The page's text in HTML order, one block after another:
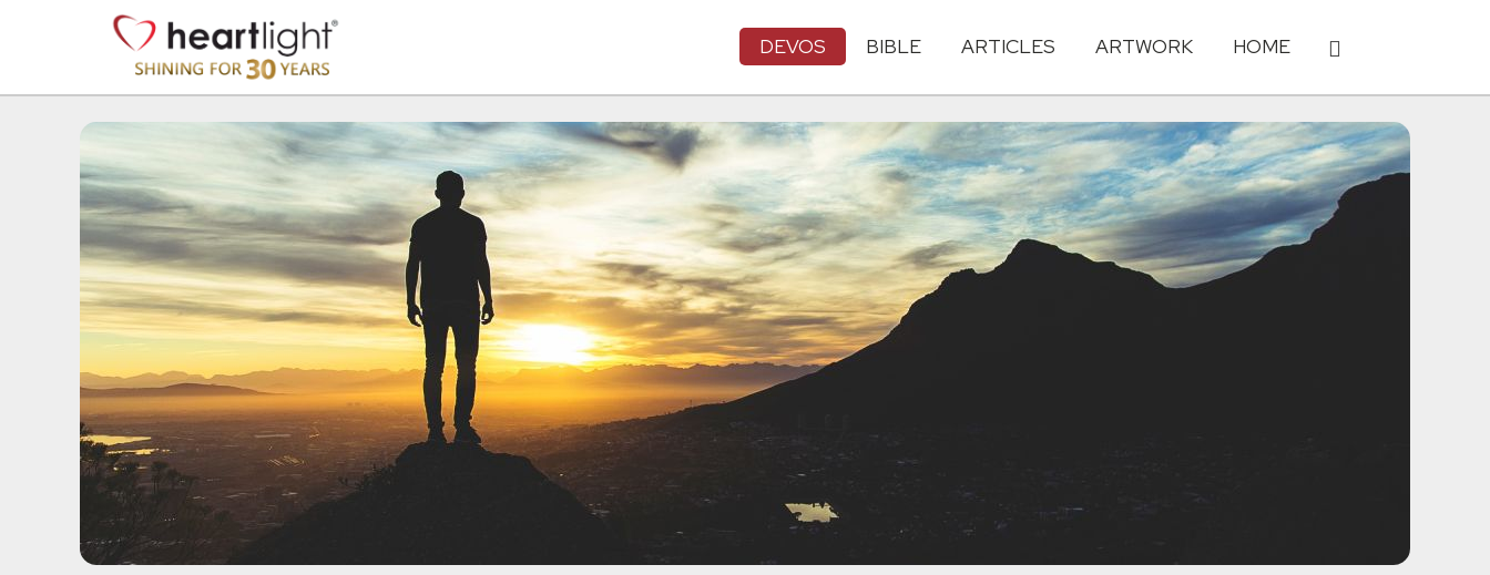
DEVOS BIBLE ARTICLES ARTWORK HOME